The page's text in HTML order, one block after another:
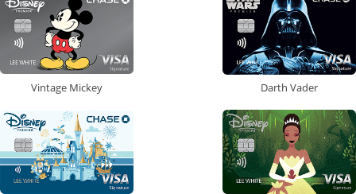
Vintage Mickey Darth Vader